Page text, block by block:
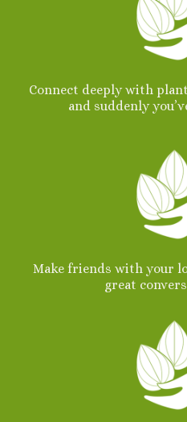
Connect deeply with
and suddenly
Make friends with your
great